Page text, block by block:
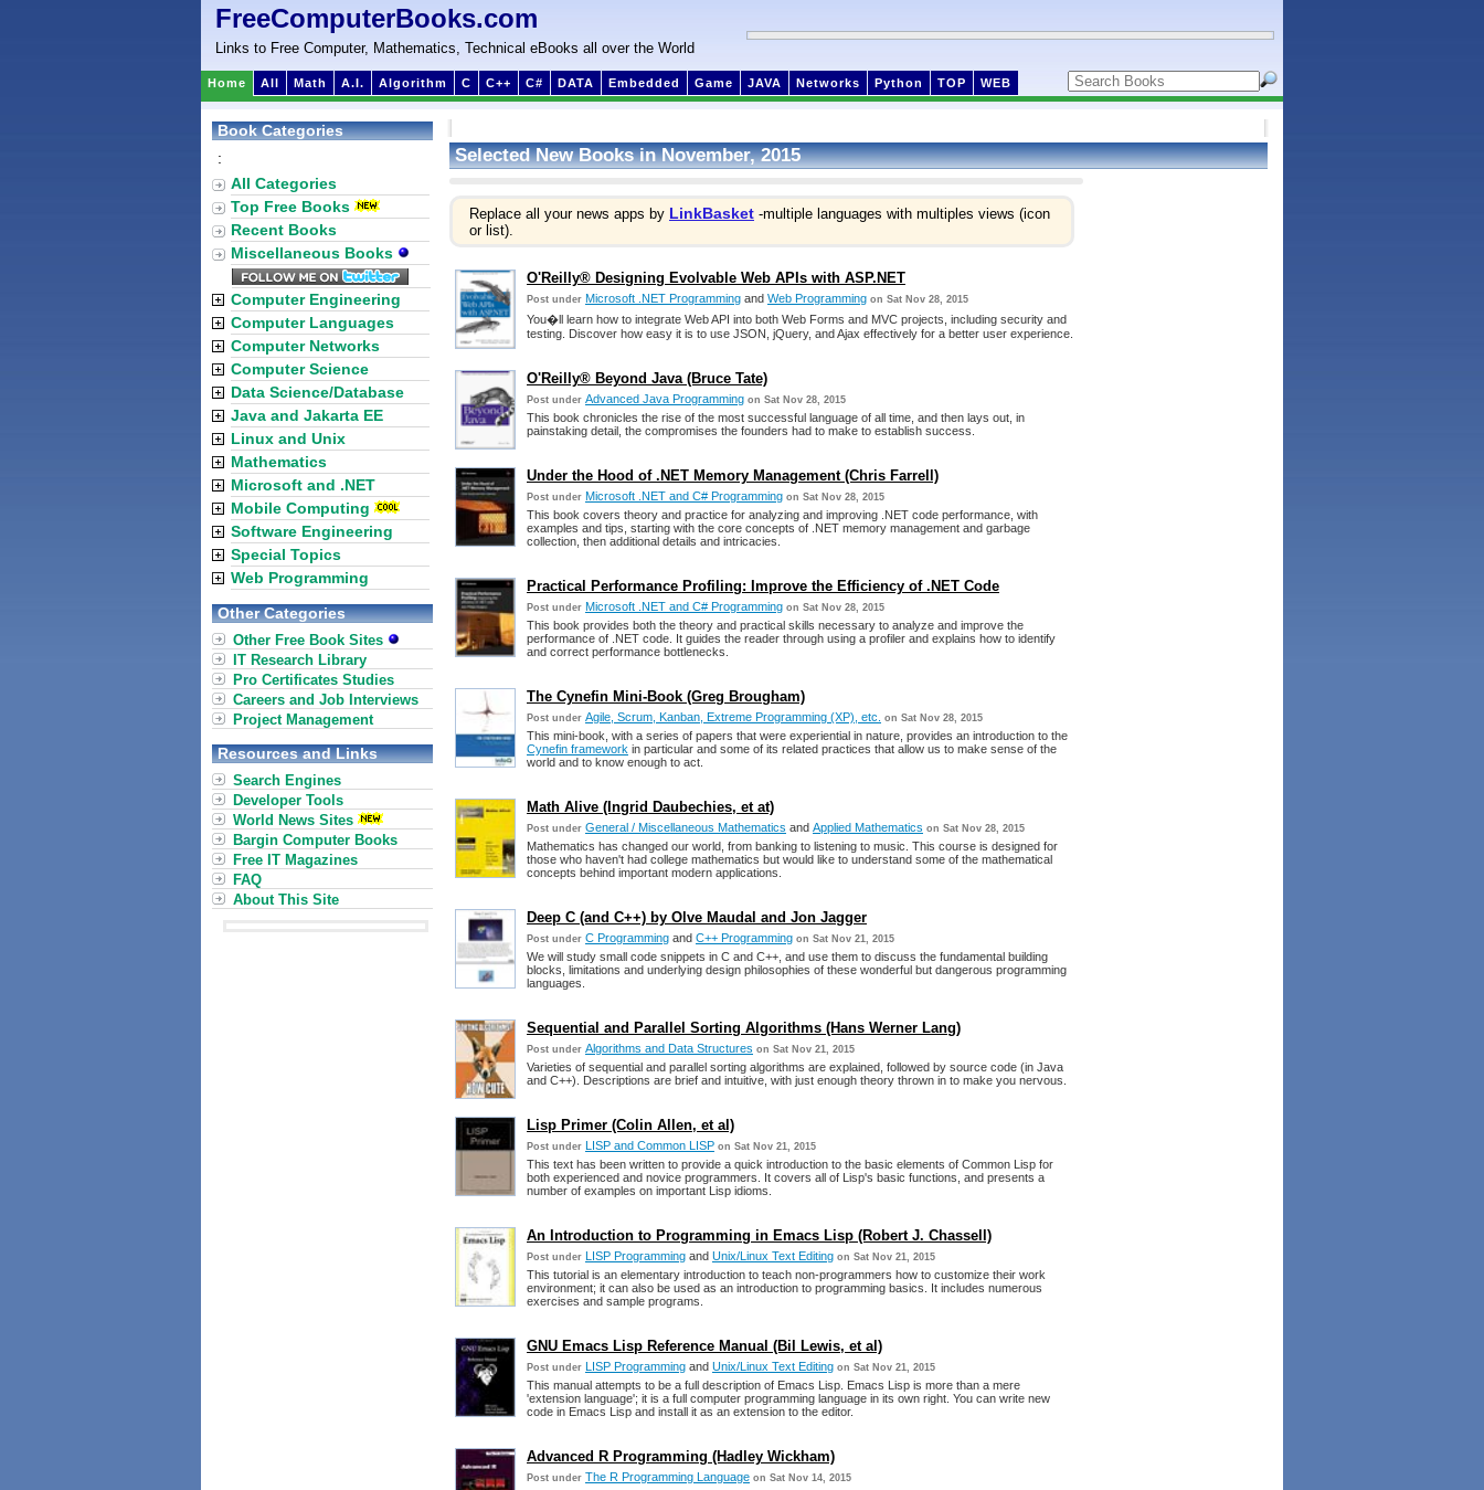
FreeComputerBooks.com
Links to Free Computer, Mathematics, Technical eBooks all over the World
Home All Math A.I. Algorithm C C++ C# DATA Embedded Game JAVA Networks Python TOP WEB
Selected New Books in November, 2015
Replace all your news apps by LinkBasket -multiple languages with multiples views (icon
or list).
O'Reilly® Designing Evolvable Web APIs with ASP.NET
Post under Microsoft .NET Programming and Web Programming on Sat Nov 28, 2015
You�ll learn how to integrate Web API into both Web Forms and MVC projects, including security and
testing. Discover how easy it is to use JSON, jQuery, and Ajax effectively for a better user experience.
O'Reilly® Beyond Java (Bruce Tate)
Post under Advanced Java Programming on Sat Nov 28, 2015
This book chronicles the rise of the most successful language of all time, and then lays out, in
painstaking detail, the compromises the founders had to make to establish success.
Under the Hood of .NET Memory Management (Chris Farrell)
Post under Microsoft .NET and C# Programming on Sat Nov 28, 2015
This book covers theory and practice for analyzing and improving .NET code performance, with
examples and tips, starting with the core concepts of .NET memory management and garbage
collection, then additional details and intricacies.
Practical Performance Profiling: Improve the Efficiency of .NET Code
Post under Microsoft .NET and C# Programming on Sat Nov 28, 2015
This book provides both the theory and practical skills necessary to analyze and improve the
performance of .NET code. It guides the reader through using a profiler and explains how to identify
and correct performance bottlenecks.
The Cynefin Mini-Book (Greg Brougham)
Post under Agile, Scrum, Kanban, Extreme Programming (XP), etc. on Sat Nov 28, 2015
This mini-book, with a series of papers that were experiential in nature, provides an introduction to the
Cynefin framework in particular and some of its related practices that allow us to make sense of the
world and to know enough to act.
Math Alive (Ingrid Daubechies, et at)
Post under General / Miscellaneous Mathematics and Applied Mathematics on Sat Nov 28, 2015
Mathematics has changed our world, from banking to listening to music. This course is designed for
those who haven't had college mathematics but would like to understand some of the mathematical
concepts behind important modern applications.
Deep C (and C++) by Olve Maudal and Jon Jagger
Post under C Programming and C++ Programming on Sat Nov 21, 2015
We will study small code snippets in C and C++, and use them to discuss the fundamental building
blocks, limitations and underlying design philosophies of these wonderful but dangerous programming
languages.
Sequential and Parallel Sorting Algorithms (Hans Werner Lang)
Post under Algorithms and Data Structures on Sat Nov 21, 2015
Varieties of sequential and parallel sorting algorithms are explained, followed by source code (in Java
and C++). Descriptions are brief and intuitive, with just enough theory thrown in to make you nervous.
Lisp Primer (Colin Allen, et al)
Post under LISP and Common LISP on Sat Nov 21, 2015
This text has been written to provide a quick introduction to the basic elements of Common Lisp for
both experienced and novice programmers. It covers all of Lisp's basic functions, and presents a
number of examples on important Lisp idioms.
An Introduction to Programming in Emacs Lisp (Robert J. Chassell)
Post under LISP Programming and Unix/Linux Text Editing on Sat Nov 21, 2015
This tutorial is an elementary introduction to teach non-programmers how to customize their work
environment; it can also be used as an introduction to programming basics. It includes numerous
exercises and sample programs.
GNU Emacs Lisp Reference Manual (Bil Lewis, et al)
Post under LISP Programming and Unix/Linux Text Editing on Sat Nov 21, 2015
This manual attempts to be a full description of Emacs Lisp. Emacs Lisp is more than a mere
'extension language'; it is a full computer programming language in its own right. You can write new
code in Emacs Lisp and install it as an extension to the editor.
Advanced R Programming (Hadley Wickham)
Post under The R Programming Language on Sat Nov 14, 2015
Book Categories
:
All Categories
Top Free Books
Recent Books
Miscellaneous Books
Computer Engineering
Computer Languages
Computer Networks
Computer Science
Data Science/Database
Java and Jakarta EE
Linux and Unix
Mathematics
Microsoft and .NET
Mobile Computing
Software Engineering
Special Topics
Web Programming
Other Categories
Other Free Book Sites
IT Research Library
Pro Certificates Studies
Careers and Job Interviews
Project Management
Resources and Links
Search Engines
Developer Tools
World News Sites
Bargin Computer Books
Free IT Magazines
FAQ
About This Site